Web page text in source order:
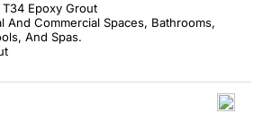
T34 Epoxy Grout
And Commercial Spaces, Bathrooms,
And Spas.